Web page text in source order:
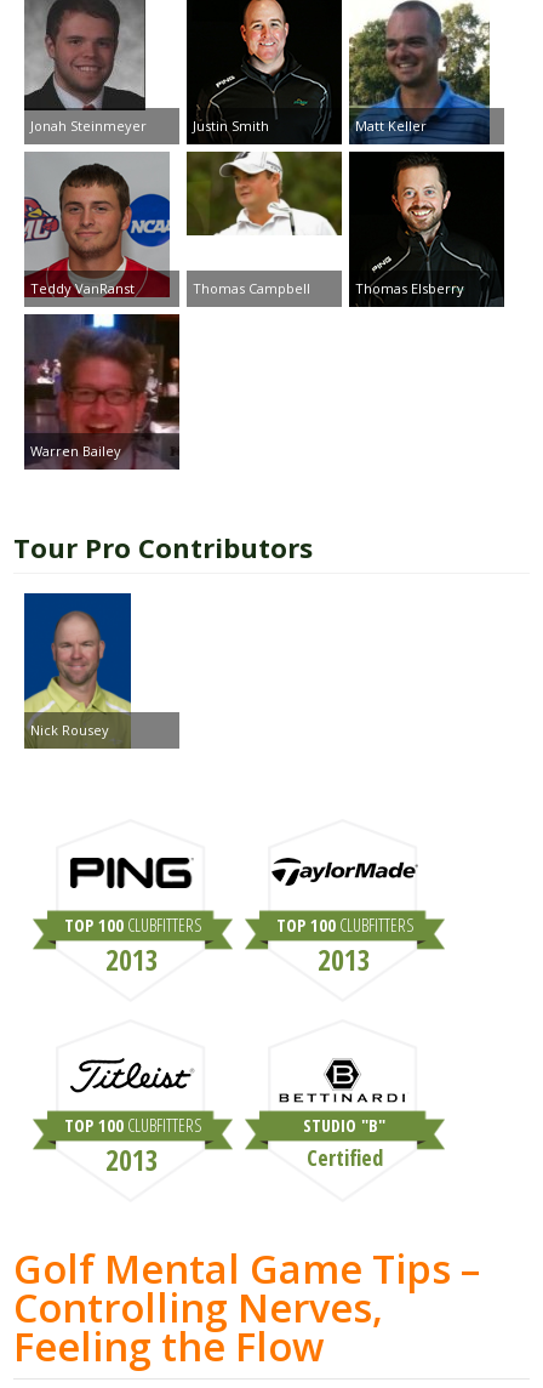
Jonah Steinmeyer Justin Smith Matt Keller
Teddy VanRanst Thomas Campbell Thomas Elsberry
Warren Bailey
Tour Pro Contributors
Nick Rousey
TOP 100CLUBFITTERS
2013
TOP 100CLUBFITTERS
2013
TOP 100CLUBFITTERS
2013
STUDIO "B"
Certified
Golf Mental Game Tips –
Controlling Nerves,
Feeling the Flow